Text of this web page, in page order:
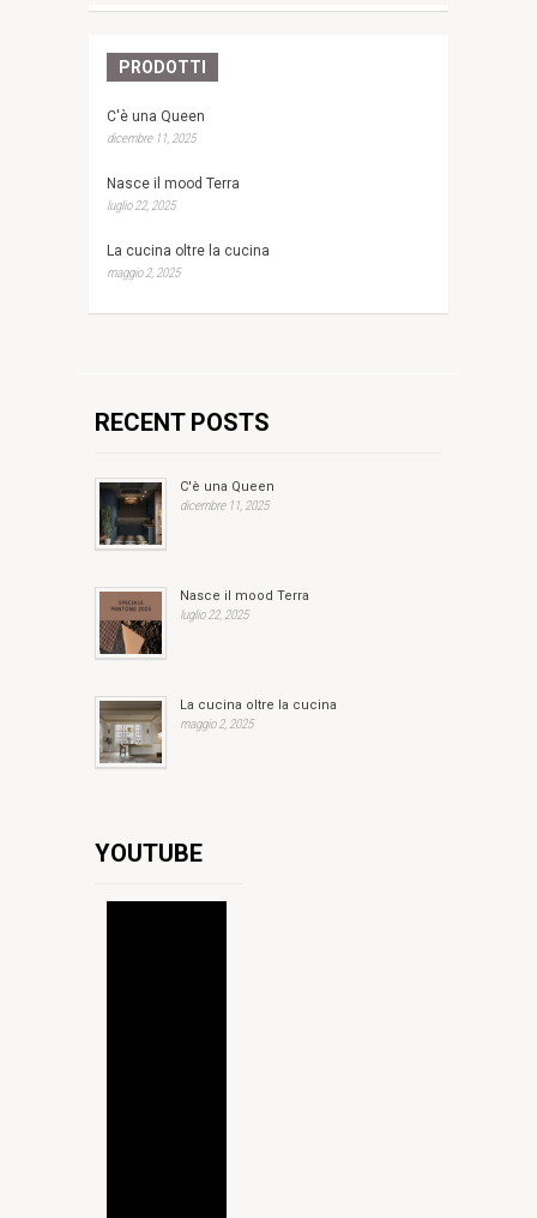
PRODOTTI
C'è una Queen
dicembre 11, 2025
Nasce il mood Terra
luglio 22, 2025
La cucina oltre la cucina
maggio 2, 2025
RECENT POSTS
C'è una Queen
dicembre 11, 2025
Nasce il mood Terra
luglio 22, 2025
La cucina oltre la cucina
maggio 2, 2025
YOUTUBE